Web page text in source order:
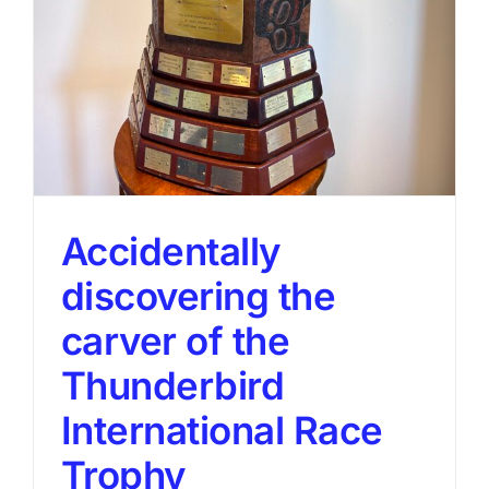
Accidentally
discovering the
carver of the
Thunderbird
International Race
Trophy